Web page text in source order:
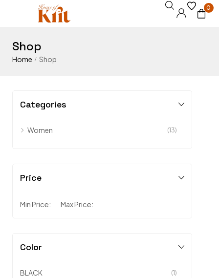
0
Shop
Home / Shop
Categories
Women (13)
Price
Min Price: Max Price:
Color
BLACK (1)